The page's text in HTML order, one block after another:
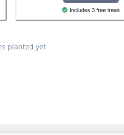
Includes 3 free trees
planted yet